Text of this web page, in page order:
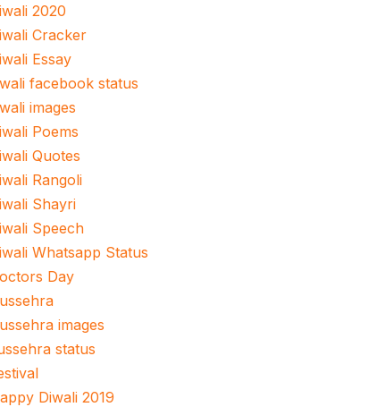
2020
Cracker
Essay
facebook status
images
Poems
Quotes
Rangoli
Shayri
Speech
Whatsapp Status
Day
images
status
Diwali 2019